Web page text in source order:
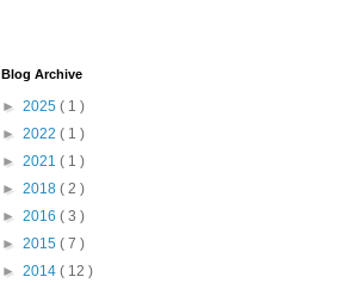
Blog Archive
► 2025 ( 1 )
► 2022 ( 1 )
► 2021 ( 1 )
► 2018 ( 2 )
► 2016 ( 3 )
► 2015 ( 7 )
► 2014 ( 12 )